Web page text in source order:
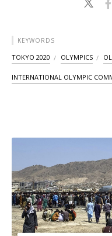
KEYWORDS
TOKYO 2020 OLYMPICS
INTERNATIONAL OLYMPIC